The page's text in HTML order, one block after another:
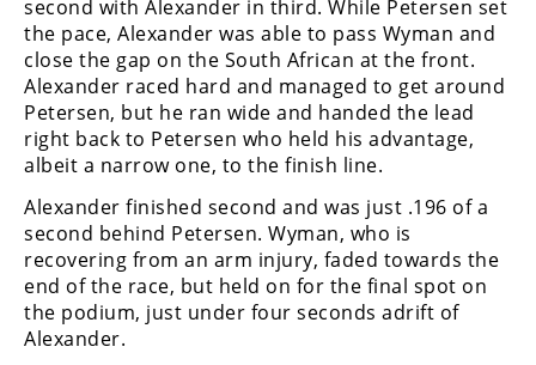
second with Alexander in third. While Petersen set
the pace, Alexander was able to pass Wyman and
close the gap on the South African at the front.
Alexander raced hard and managed to get around
Petersen, but he ran wide and handed the lead
right back to Petersen who held his advantage,
albeit a narrow one, to the finish line.
Alexander finished second and was just .196 of a
second behind Petersen. Wyman, who is
recovering from an arm injury, faded towards the
end of the race, but held on for the final spot on
the podium, just under four seconds adrift of
Alexander.